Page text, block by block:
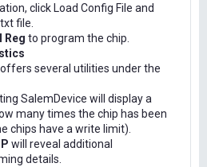
click Load Config File and
file.
Reg to program the chip.
several utilities under the
SalemDevice will display a
many times the chip has been
chips have a write limit).
will reveal additional
details.